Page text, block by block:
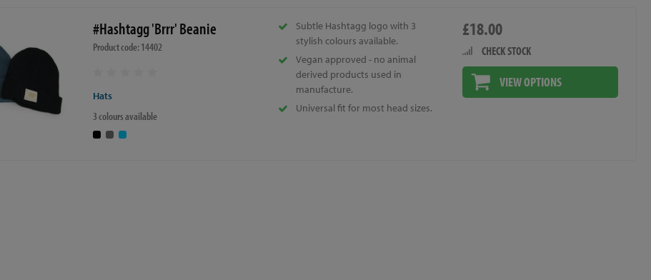
#Hashtagg 'Brrr' Beanie
Product code: 14402
Hats
3 colours available
Subtle Hashtagg logo with 3
stylish colours available.
Vegan approved - no animal
derived products used in
manufacture.
Universal fit for most head sizes.
£18.00
CHECK STOCK
VIEW OPTIONS